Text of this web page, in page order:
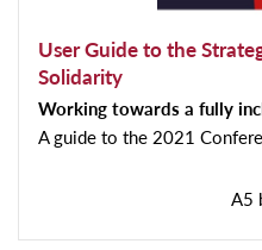
User Guide to the
Solidarity
Working towards a fully
A guide to the 2021
A5